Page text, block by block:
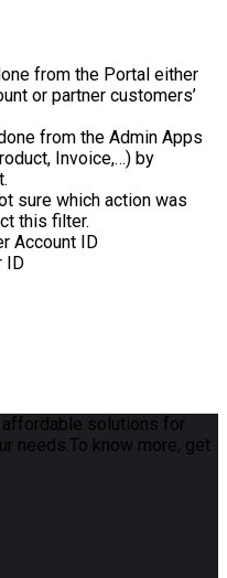
from the Portal either
or partner customers’
from the Admin Apps
Invoice,…) by
sure which action was
this filter.
Account ID
ID
affordable solutions for
needs.To know more, get